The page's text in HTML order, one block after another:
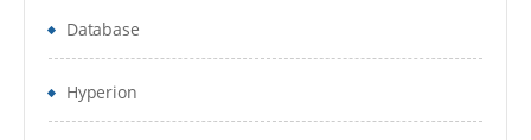
Database
Hyperion